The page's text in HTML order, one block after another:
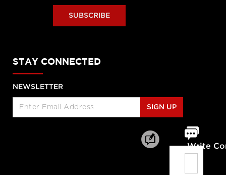
Write
SUBSCRIBE
STAY CONNECTED
NEWSLETTER
SIGN UP